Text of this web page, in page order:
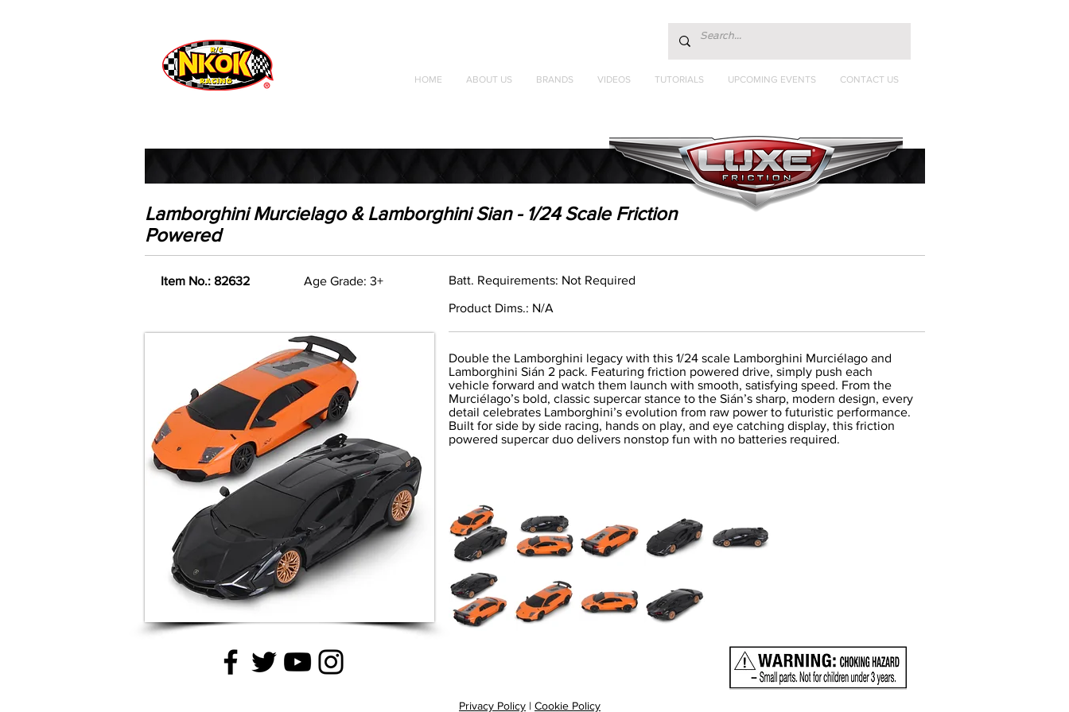
Radio Control
Vehicles
Toys
HOME ABOUT US BRANDS VIDEOS TUTORIALS UPCOMING EVENTS CONTACT US
Lamborghini Murcielago & Lamborghini Sian - 1/24 Scale Friction
Powered
Item No.: 82632 Age Grade: 3+ Batt. Requirements: Not Required
Product Dims.: N/A
Double the Lamborghini legacy with this 1/24 scale Lamborghini Murciélago and
Lamborghini Sián 2 pack. Featuring friction powered drive, simply push each
vehicle forward and watch them launch with smooth, satisfying speed. From the
Murciélago’s bold, classic supercar stance to the Sián’s sharp, modern design, every
detail celebrates Lamborghini’s evolution from raw power to futuristic performance.
Built for side by side racing, hands on play, and eye catching display, this friction
powered supercar duo delivers nonstop fun with no batteries required.
Privacy Policy | Cookie Policy